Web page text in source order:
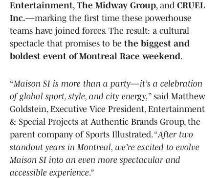
Entertainment, The Midway Group, and CRUEL
Inc.—marking the first time these powerhouse
teams have joined forces. The result: a cultural
spectacle that promises to be the biggest and
boldest event of Montreal Race weekend.
“Maison SI is more than a party—it’s a celebration
of global sport, style, and city energy,” said Matthew
Goldstein, Executive Vice President, Entertainment
& Special Projects at Authentic Brands Group, the
parent company of Sports Illustrated. “After two
standout years in Montreal, we’re excited to evolve
Maison SI into an even more spectacular and
accessible experience.”